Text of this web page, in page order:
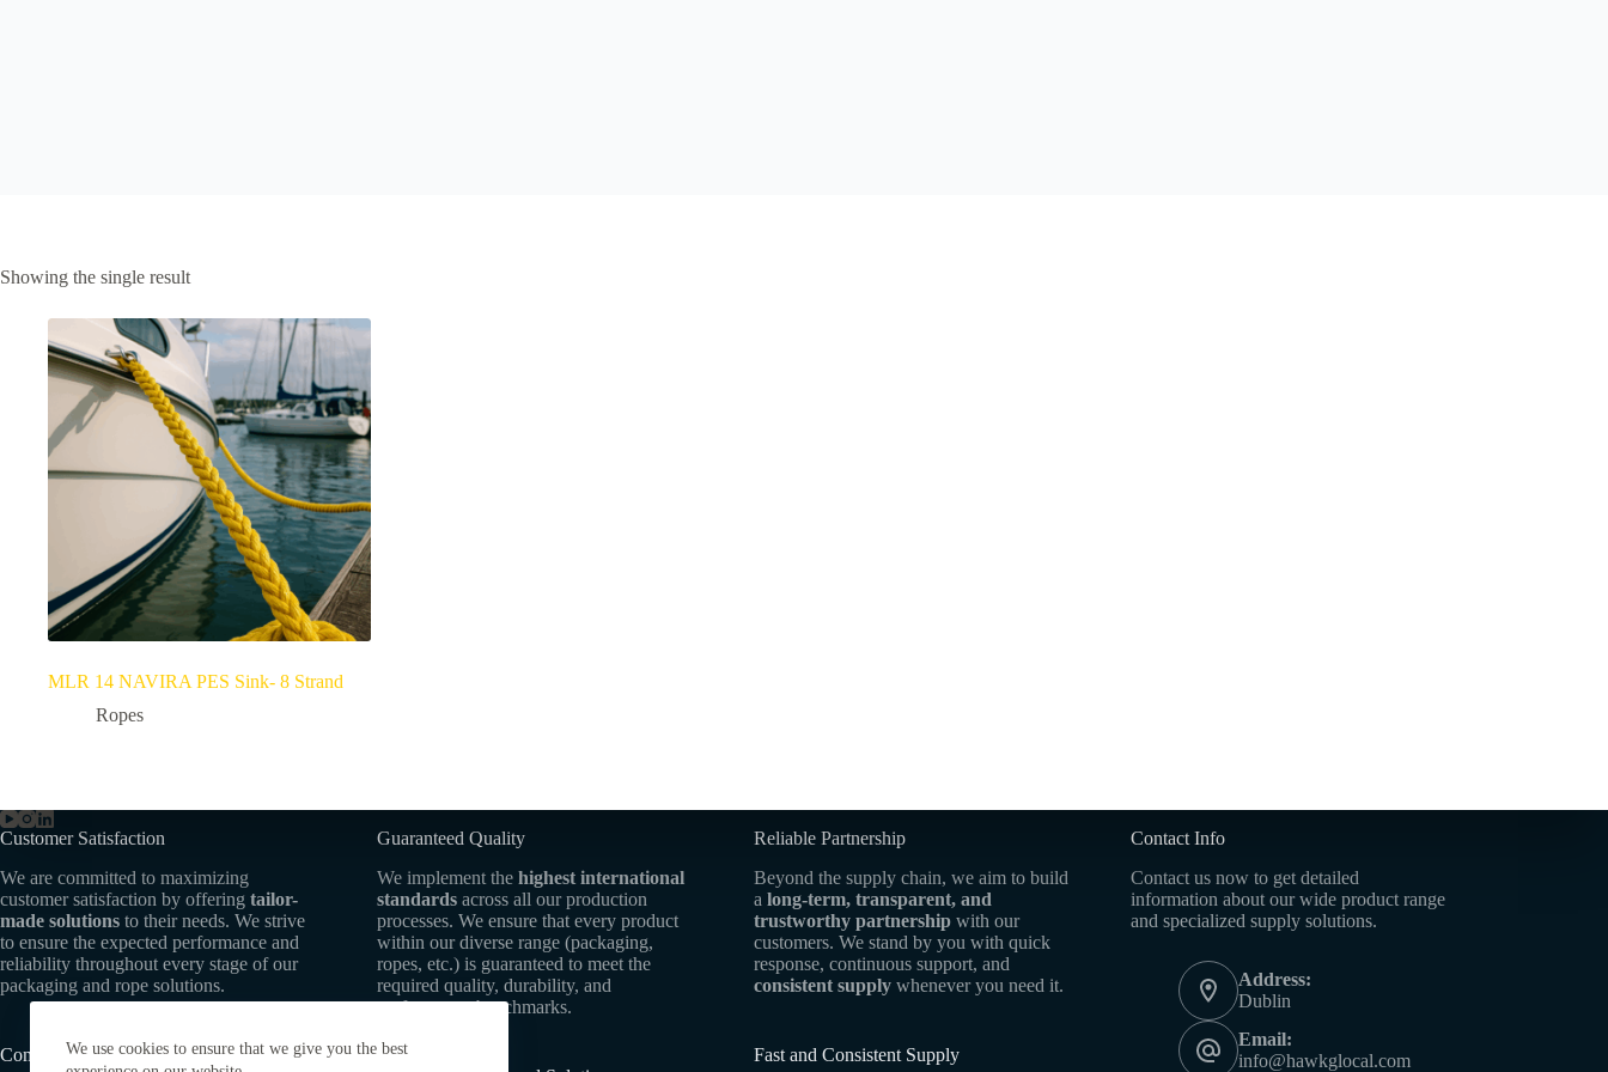
We use cookies to ensure that we give you the best
Showing the single result
MLR 14 NAVIRA PES Sink- 8 Strand
Ropes
Customer Satisfaction
We are committed to maximizing
customer satisfaction by offering tailor-
made solutions to their needs. We strive
to ensure the expected performance and
reliability throughout every stage of our
packaging and rope solutions.
Commitment to Sustainability
Guaranteed Quality
We implement the highest international
standardsacross all our production
processes. We ensure that every product
within our diverse range (packaging,
ropes, etc.) is guaranteed to meet the
required quality, durability, and
performance benchmarks.
Reliable Partnership
Beyond the supply chain, we aim to build
a long-term, transparent, and
trustworthy partnershipwith our
customers. We stand by you with quick
response, continuous support, and
consistent supplywhenever you need it.
Fast and Consistent Supply
Contact Info
Contact us now to get detailed
information about our wide product range
and specialized supply solutions.
Address:
Dublin
Email:
info@hawkglocal.com